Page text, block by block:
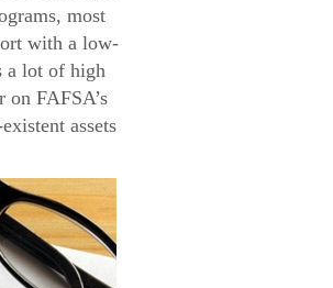
most
with a low-
a lot of high
FAFSA’s
assets